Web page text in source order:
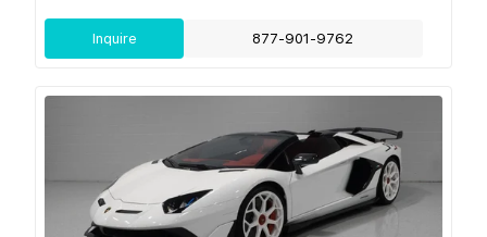
Inquire 877-901-9762